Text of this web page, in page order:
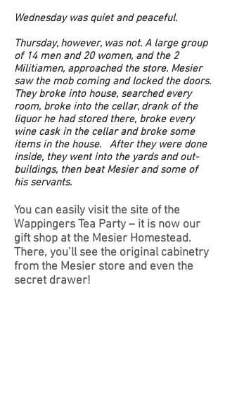
Wednesday was quiet and peaceful.
Thursday, however, was not. A large group
of 14 men and 20 women, and the 2
Militiamen, approached the store. Mesier
saw the mob coming and locked the doors.
They broke into house, searched every
room, broke into the cellar, drank of the
liquor he had stored there, broke every
wine cask in the cellar and broke some
items in the house. After they were done
inside, they went into the yards and out-
buildings, then beat Mesier and some of
his servants.
You can easily visit the site of the
Wappingers Tea Party – it is now our
gift shop at the Mesier Homestead.
There, you’ll see the original cabinetry
from the Mesier store and even the
secret drawer!